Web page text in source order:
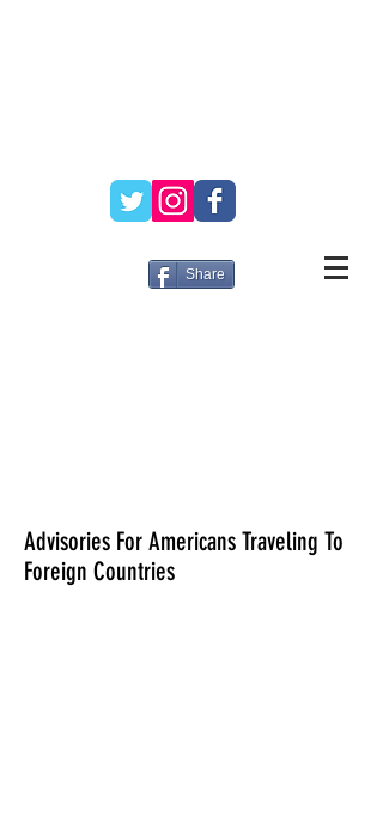
Share
Advisories For Americans Traveling To
Foreign Countries